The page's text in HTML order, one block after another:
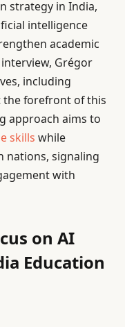
strategy in India,
intelligence
academic
Grégor
including
the forefront of this
approach aims to
skills while
nations, signaling
with
on AI
Education